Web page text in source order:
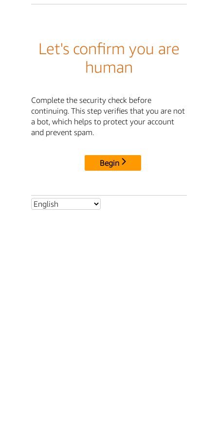
Let's confirm you are
human
Complete the security check before
continuing. This step verifies that you are not
a bot, which helps to protect your account
and prevent spam.
Begin